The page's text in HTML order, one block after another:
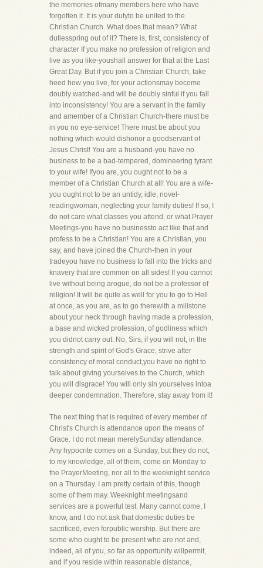
the memories ofmany members here who have
forgotten it. It is your dutyto be united to the
Christian Church. What does that mean? What
dutiesspring out of it? There is, first, consistency of
character If you make no profession of religion and
live as you like-youshall answer for that at the Last
Great Day. But if you join a Christian Church, take
heed how you live, for your actionsmay become
doubly watched-and will be doubly sinful if you fall
into inconsistency! You are a servant in the family
and amember of a Christian Church-there must be
in you no eye-service! There must be about you
nothing which would dishonor a goodservant of
Jesus Christ! You are a husband-you have no
business to be a bad-tempered, domineering tyrant
to your wife! Ifyou are, you ought not to be a
member of a Christian Church at all! You are a wife-
you ought not to be an untidy, idle, novel-
readingwoman, neglecting your family duties! If so, I
do not care what classes you attend, or what Prayer
Meetings-you have no businessto act like that and
profess to be a Christian! You are a Christian, you
say, and have joined the Church-then in your
tradeyou have no business to fall into the tricks and
knavery that are common on all sides! If you cannot
live without being arogue, do not be a professor of
religion! It will be quite as well for you to go to Hell
at once, as you are, as to go therewith a millstone
about your neck through having made a profession,
a base and wicked profession, of godliness which
you didnot carry out. No, Sirs, if you will not, in the
strength and spirit of God's Grace, strive after
consistency of moral conduct,you have no right to
talk about giving yourselves to the Church, which
you will disgrace! You will only sin yourselves intoa
deeper condemnation. Therefore, stay away from it!
The next thing that is required of every member of
Christ's Church is attendance upon the means of
Grace. I do not mean merelySunday attendance.
Any hypocrite comes on a Sunday, but they do not,
to my knowledge, all of them, come on Monday to
the PrayerMeeting, nor all to the weeknight service
on a Thursday. I am pretty certain of this, though
some of them may. Weeknight meetingsand
services are a powerful test. Many cannot come, I
know, and I do not ask that domestic duties be
sacrificed, even forpublic worship. But there are
some who ought to be present who are not and,
indeed, all of you, so far as opportunity willpermit,
and if you reside within reasonable distance,